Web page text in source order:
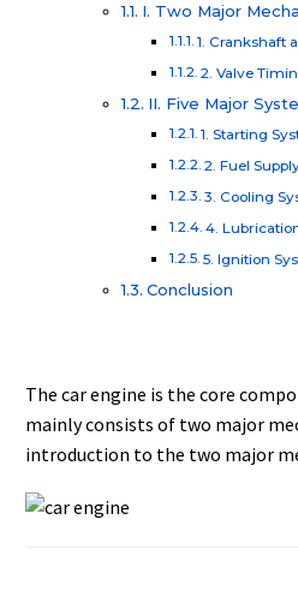
I. Two Major
1. Crankshaft
2. Valve
II. Five Major
1. Starting
2. Fuel
3. Cooling
4.
5. Ignition
Conclusion
The car engine is the core
mainly consists of two major
introduction to the two major